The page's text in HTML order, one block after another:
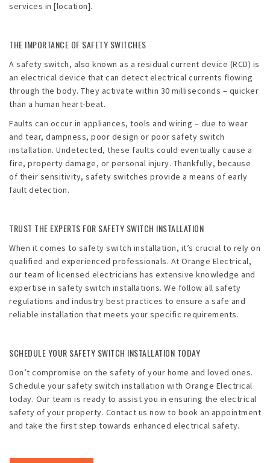
services in [location].
THE IMPORTANCE OF SAFETY SWITCHES
A safety switch, also known as a residual current device (RCD) is
an electrical device that can detect electrical currents flowing
through the body. They activate within 30 milliseconds – quicker
than a human heart-beat.
Faults can occur in appliances, tools and wiring – due to wear
and tear, dampness, poor design or poor safety switch
installation. Undetected, these faults could eventually cause a
fire, property damage, or personal injury. Thankfully, because
of their sensitivity, safety switches provide a means of early
fault detection.
TRUST THE EXPERTS FOR SAFETY SWITCH INSTALLATION
When it comes to safety switch installation, it’s crucial to rely on
qualified and experienced professionals. At Orange Electrical,
our team of licensed electricians has extensive knowledge and
expertise in safety switch installations. We follow all safety
regulations and industry best practices to ensure a safe and
reliable installation that meets your specific requirements.
SCHEDULE YOUR SAFETY SWITCH INSTALLATION TODAY
Don’t compromise on the safety of your home and loved ones.
Schedule your safety switch installation with Orange Electrical
today. Our team is ready to assist you in ensuring the electrical
safety of your property. Contact us now to book an appointment
and take the first step towards enhanced electrical safety.